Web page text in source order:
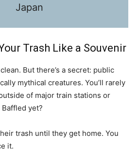
Japan
Trash Like a Souvenir
But there’s a secret: public
mythical creatures. You’ll rarely
of major train stations or
yet?
trash until they get home. You
it.